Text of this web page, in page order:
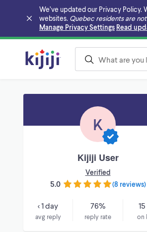
We’ve updated our Privacy Policy.
websites. Quebec residents are
Manage Privacy Settings Read
Skip to main content
K
Kijiji User
Verified
5.0 (8 reviews)
< 1 day
avg reply
76%
reply rate on